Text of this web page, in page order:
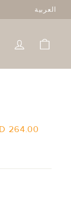
العربية
LOG IN
264.00